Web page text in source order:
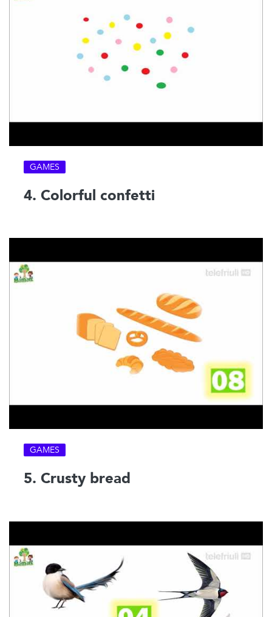
GAMES
4. Colorful confetti
GAMES
5. Crusty bread